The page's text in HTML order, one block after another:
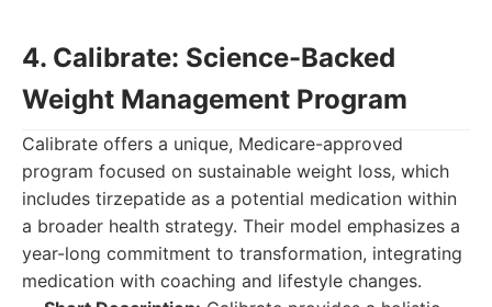
4. Calibrate: Science-Backed
Weight Management Program
Calibrate offers a unique, Medicare-approved
program focused on sustainable weight loss, which
includes tirzepatide as a potential medication within
a broader health strategy. Their model emphasizes a
year-long commitment to transformation, integrating
medication with coaching and lifestyle changes.